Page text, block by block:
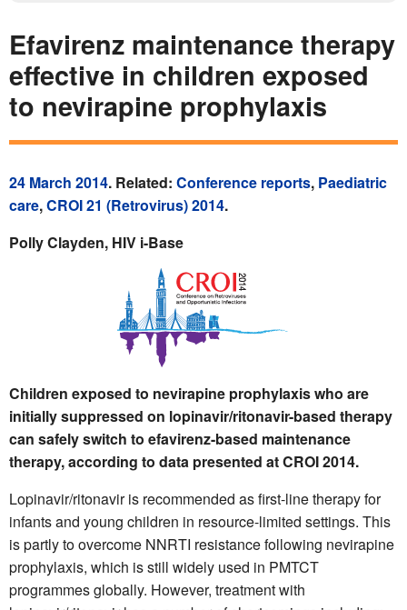
Efavirenz maintenance therapy
effective in children exposed
to nevirapine prophylaxis
24 March 2014. Related: Conference reports, Paediatric
care,CROI 21 (Retrovirus) 2014.
Polly Clayden, HIV i-Base
Children exposed to nevirapine prophylaxis who are
initially suppressed on lopinavir/ritonavir-based therapy
can safely switch to efavirenz-based maintenance
therapy, according to data presented at CROI 2014.
Lopinavir/ritonavir is recommended as first-line therapy for
infants and young children in resource-limited settings. This
is partly to overcome NNRTI resistance following nevirapine
prophylaxis, which is still widely used in PMTCT
programmes globally. However, treatment with